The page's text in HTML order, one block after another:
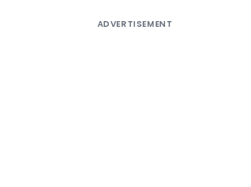
ADVERTISEMENT